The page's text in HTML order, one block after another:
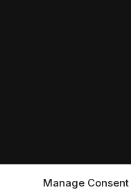
Manage Consent